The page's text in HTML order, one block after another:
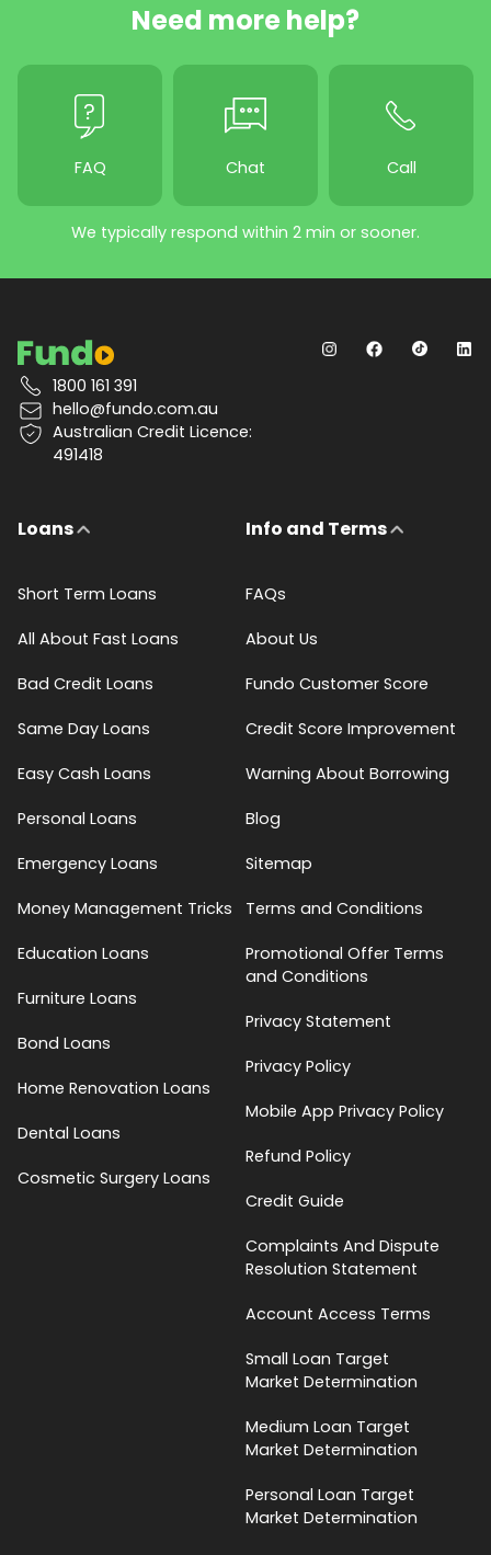
Need more help?
FAQ Chat Call
We typically respond within 2 min or sooner.
1800 161 391
hello@fundo.com.au
Australian Credit Licence:
491418
Loans
Short Term Loans
All About Fast Loans
Bad Credit Loans
Same Day Loans
Easy Cash Loans
Personal Loans
Emergency Loans
Money Management Tricks
Education Loans
Furniture Loans
Bond Loans
Home Renovation Loans
Dental Loans
Cosmetic Surgery Loans
Info and Terms
FAQs
About Us
Fundo Customer Score
Credit Score Improvement
Warning About Borrowing
Blog
Sitemap
Terms and Conditions
Promotional Offer Terms
and Conditions
Privacy Statement
Privacy Policy
Mobile App Privacy Policy
Refund Policy
Credit Guide
Complaints And Dispute
Resolution Statement
Account Access Terms
Small Loan Target
Market Determination
Medium Loan Target
Market Determination
Personal Loan Target
Market Determination